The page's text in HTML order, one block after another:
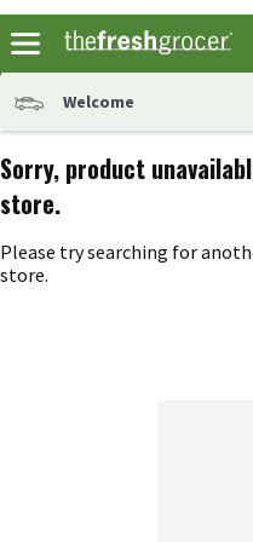
Welcome
Sorry, product
store.
Please try searching for
store.